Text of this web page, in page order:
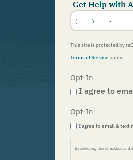
Get Help with
Phone
Number
This site is protected by
Terms of Serviceapply.
Opt-In
I agree to
Opt-In
I agree to email & text
By selecting this checkbox and